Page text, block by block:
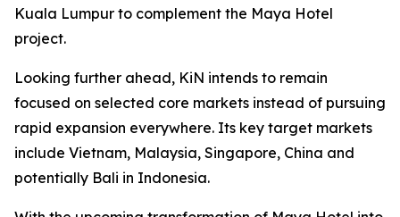
Kuala Lumpur to complement the Maya Hotel
project.
Looking further ahead, KiN intends to remain
focused on selected core markets instead of pursuing
rapid expansion everywhere. Its key target markets
include Vietnam, Malaysia, Singapore, China and
potentially Bali in Indonesia.